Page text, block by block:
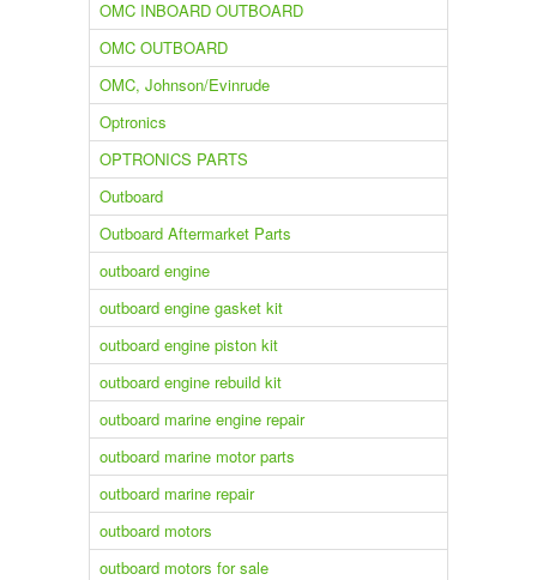
OMC INBOARD OUTBOARD
OMC OUTBOARD
OMC, Johnson/Evinrude
Optronics
OPTRONICS PARTS
Outboard
Outboard Aftermarket Parts
outboard engine
outboard engine gasket kit
outboard engine piston kit
outboard engine rebuild kit
outboard marine engine repair
outboard marine motor parts
outboard marine repair
outboard motors
outboard motors for sale